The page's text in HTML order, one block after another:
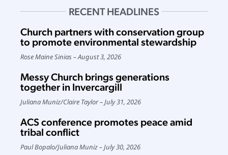
RECENT HEADLINES
Church partners with conservation group
to promote environmental stewardship
Rose Maine Sinias August 3, 2026
Messy Church brings generations
together in Invercargill
Juliana Muniz/Claire Taylor July 31, 2026
ACS conference promotes peace amid
tribal conflict
Paul Bopalo/Juliana Muniz July 30, 2026